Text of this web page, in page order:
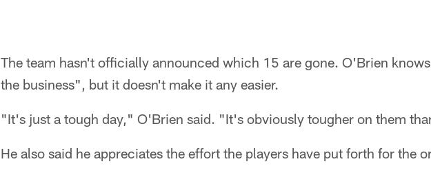
The team hasn't officially announced which 15 are gone. O'Brien
the business", but it doesn't make it any easier.
"It's just a tough day," O'Brien said. "It's obviously tougher on them
He also said he appreciates the effort the players have put forth for the